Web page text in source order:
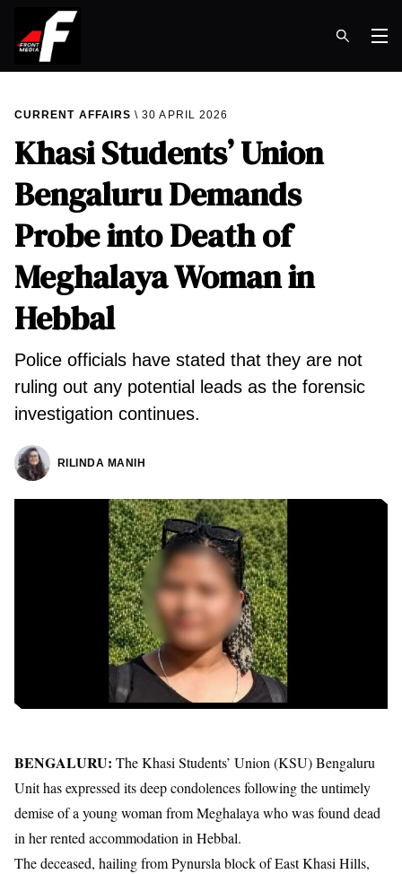
CURRENT AFFAIRS 30 APRIL 2026
Khasi Students’ Union
Bengaluru Demands
Probe into Death of
Meghalaya Woman in
Hebbal
Police officials have stated that they are not
ruling out any potential leads as the forensic
investigation continues.
RILINDA MANIH
BENGALURU: The Khasi Students’ Union (KSU) Bengaluru
Unit has expressed its deep condolences following the untimely
demise of a young woman from Meghalaya who was found dead
in her rented accommodation in Hebbal.
​The deceased, hailing from Pynursla block of East Khasi Hills,